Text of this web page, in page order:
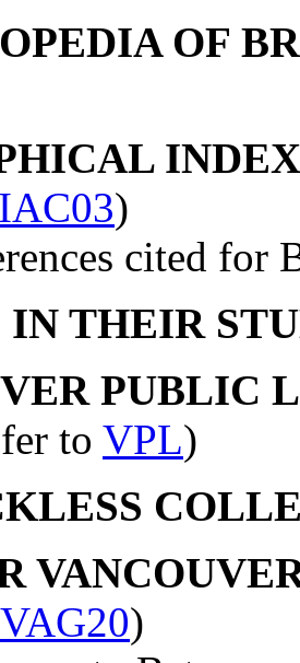
OF
)
cited for
IN THEIR
PUBLIC
to VPL)
)